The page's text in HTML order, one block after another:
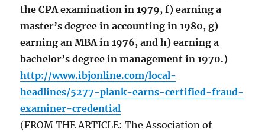
the CPA examination in 1979, f) earning a
master’s degree in accounting in 1980, g)
earning an MBA in 1976, and h) earning a
bachelor’s degree in management in 1970.)
http://www.ibjonline.com/local-
headlines/5277-plank-earns-certified-fraud-
examiner-credential
(FROM THE ARTICLE: The Association of